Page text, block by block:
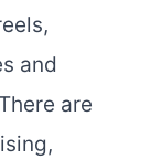
and
are